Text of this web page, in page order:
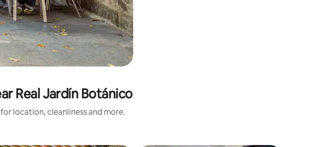
Real Jardín Botánico
location, cleanliness and more.